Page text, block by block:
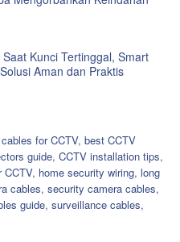
Kunci Tertinggal, Smart
Aman dan Praktis
for CCTV, best CCTV
guide, CCTV installation tips,
CCTV, home security wiring, long
cables, security camera cables,
guide, surveillance cables,